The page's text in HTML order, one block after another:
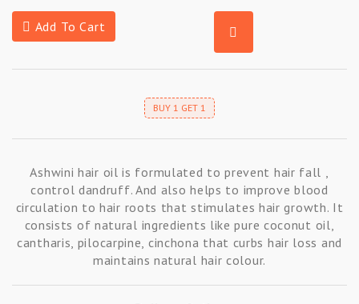
Add To Cart
BUY 1 GET 1
Ashwini hair oil is formulated to prevent hair fall ,
control dandruff. And also helps to improve blood
circulation to hair roots that stimulates hair growth. It
consists of natural ingredients like pure coconut oil,
cantharis, pilocarpine, cinchona that curbs hair loss and
maintains natural hair colour.